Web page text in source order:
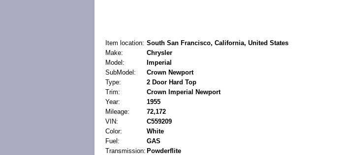
Item location: South San Francisco, California, United States
Make:
Chrysler
Model:
Imperial
SubModel:
Crown Newport
Type:
2 Door Hard Top
Trim:
Crown Imperial Newport
Year:
1955
Mileage:
72,172
VIN:
C559209
Color:
White
Fuel:
GAS
Transmission: Powderflite